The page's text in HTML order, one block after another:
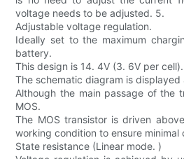
voltage needs to be adjusted. 5.
Adjustable voltage regulation.
Ideally set to the maximum
battery.
This design is 14. 4V (3. 6V per cell).
The schematic diagram is
Although the main passage of the
MOS.
The MOS transistor is driven
working condition to ensure minimal
State resistance (Linear mode. )